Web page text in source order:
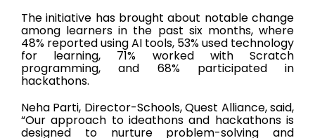
The initiative has brought about notable change
among learners in the past six months, where
48% reported using AI tools, 53% used technology
for learning, 71% worked with Scratch
programming, and 68% participated in
hackathons.
Neha Parti, Director-Schools, Quest Alliance, said,
“Our approach to ideathons and hackathons is
designed to nurture problem-solving and